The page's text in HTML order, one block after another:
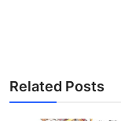
Related Posts